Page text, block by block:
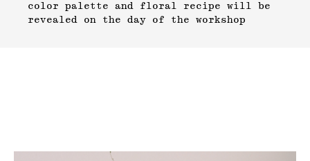
color palette and floral recipe will be
revealed on the day of the workshop